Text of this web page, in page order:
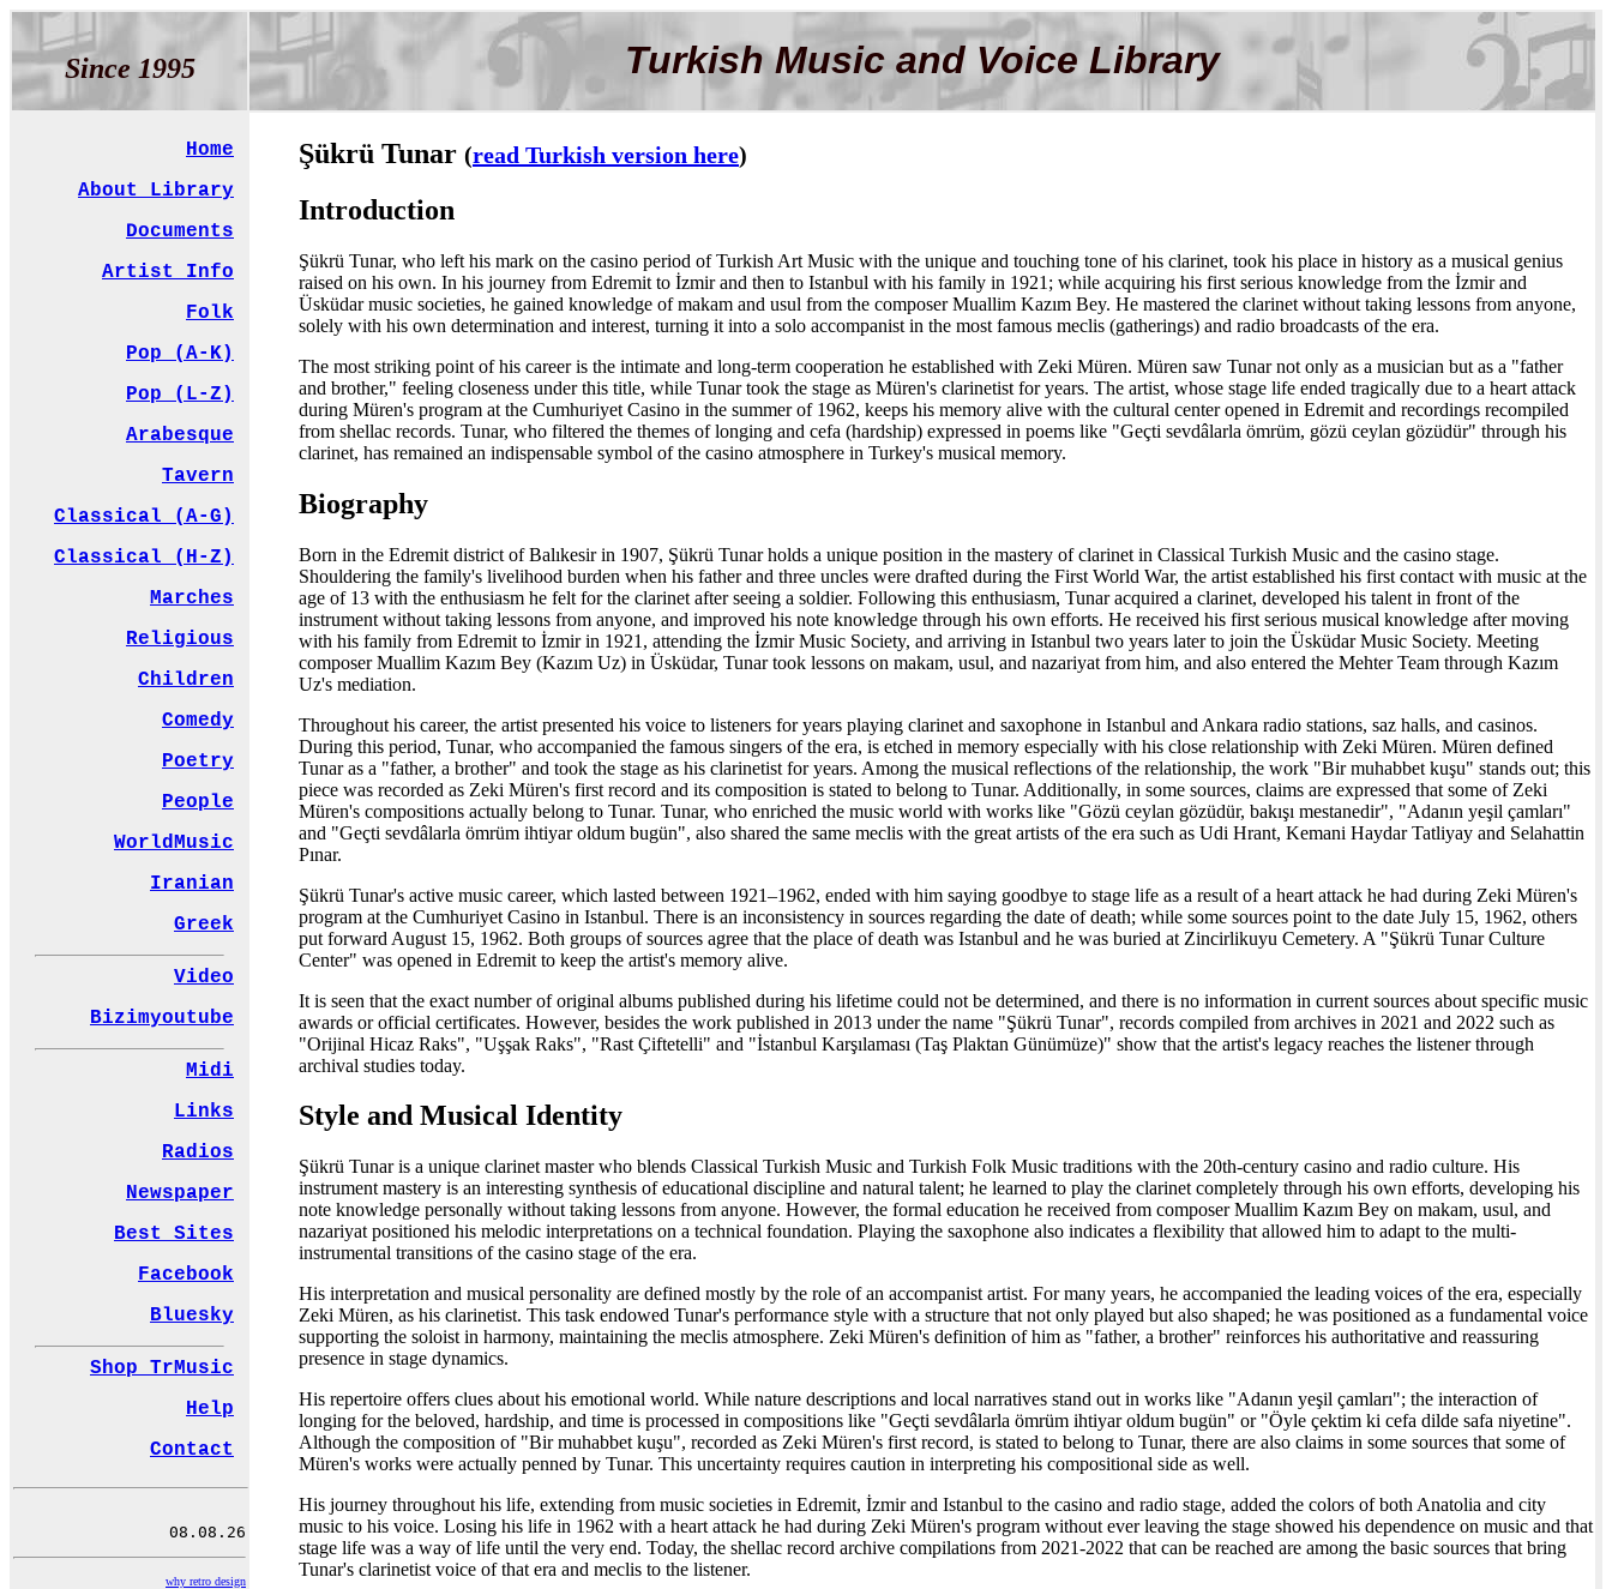
Since 1995 Turkish Music and Voice Library
Home
About Library
Documents
Artist Info
Folk
Pop (A-K)
Pop (L-Z)
Arabesque
Tavern
Classical (A-G)
Classical (H-Z)
Marches
Religious
Children
Comedy
Poetry
People
WorldMusic
Iranian
Greek
Video
Bizimyoutube
Midi
Links
Radios
Newspaper
Best Sites
Facebook
Bluesky
Shop TrMusic
Help
Contact
why retro design
Şükrü Tunar (read Turkish version here)
Introduction
Şükrü Tunar, who left his mark on the casino period of Turkish Art Music with the unique and touching tone of his clarinet, took his place in history as a musical genius
raised on his own. In his journey from Edremit to İzmir and then to Istanbul with his family in 1921; while acquiring his first serious knowledge from the İzmir and
Üsküdar music societies, he gained knowledge of makam and usul from the composer Muallim Kazım Bey. He mastered the clarinet without taking lessons from anyone,
solely with his own determination and interest, turning it into a solo accompanist in the most famous meclis (gatherings) and radio broadcasts of the era.
The most striking point of his career is the intimate and long-term cooperation he established with Zeki Müren. Müren saw Tunar not only as a musician but as a "father
and brother," feeling closeness under this title, while Tunar took the stage as Müren's clarinetist for years. The artist, whose stage life ended tragically due to a heart attack
during Müren's program at the Cumhuriyet Casino in the summer of 1962, keeps his memory alive with the cultural center opened in Edremit and recordings recompiled
from shellac records. Tunar, who filtered the themes of longing and cefa (hardship) expressed in poems like "Geçti sevdâlarla ömrüm, gözü ceylan gözüdür" through his
clarinet, has remained an indispensable symbol of the casino atmosphere in Turkey's musical memory.
Biography
Born in the Edremit district of Balıkesir in 1907, Şükrü Tunar holds a unique position in the mastery of clarinet in Classical Turkish Music and the casino stage.
Shouldering the family's livelihood burden when his father and three uncles were drafted during the First World War, the artist established his first contact with music at the
age of 13 with the enthusiasm he felt for the clarinet after seeing a soldier. Following this enthusiasm, Tunar acquired a clarinet, developed his talent in front of the
instrument without taking lessons from anyone, and improved his note knowledge through his own efforts. He received his first serious musical knowledge after moving
with his family from Edremit to İzmir in 1921, attending the İzmir Music Society, and arriving in Istanbul two years later to join the Üsküdar Music Society. Meeting
composer Muallim Kazım Bey (Kazım Uz) in Üsküdar, Tunar took lessons on makam, usul, and nazariyat from him, and also entered the Mehter Team through Kazım
Uz's mediation.
Throughout his career, the artist presented his voice to listeners for years playing clarinet and saxophone in Istanbul and Ankara radio stations, saz halls, and casinos.
During this period, Tunar, who accompanied the famous singers of the era, is etched in memory especially with his close relationship with Zeki Müren. Müren defined
Tunar as a "father, a brother" and took the stage as his clarinetist for years. Among the musical reflections of the relationship, the work "Bir muhabbet kuşu" stands out; this
piece was recorded as Zeki Müren's first record and its composition is stated to belong to Tunar. Additionally, in some sources, claims are expressed that some of Zeki
Müren's compositions actually belong to Tunar. Tunar, who enriched the music world with works like "Gözü ceylan gözüdür, bakışı mestanedir", "Adanın yeşil çamları"
and "Geçti sevdâlarla ömrüm ihtiyar oldum bugün", also shared the same meclis with the great artists of the era such as Udi Hrant, Kemani Haydar Tatliyay and Selahattin
Pınar.
Şükrü Tunar's active music career, which lasted between 1921–1962, ended with him saying goodbye to stage life as a result of a heart attack he had during Zeki Müren's
program at the Cumhuriyet Casino in Istanbul. There is an inconsistency in sources regarding the date of death; while some sources point to the date July 15, 1962, others
put forward August 15, 1962. Both groups of sources agree that the place of death was Istanbul and he was buried at Zincirlikuyu Cemetery. A "Şükrü Tunar Culture
Center" was opened in Edremit to keep the artist's memory alive.
It is seen that the exact number of original albums published during his lifetime could not be determined, and there is no information in current sources about specific music
awards or official certificates. However, besides the work published in 2013 under the name "Şükrü Tunar", records compiled from archives in 2021 and 2022 such as
"Orijinal Hicaz Raks", "Uşşak Raks", "Rast Çiftetelli" and "İstanbul Karşılaması (Taş Plaktan Günümüze)" show that the artist's legacy reaches the listener through
archival studies today.
Style and Musical Identity
Şükrü Tunar is a unique clarinet master who blends Classical Turkish Music and Turkish Folk Music traditions with the 20th-century casino and radio culture. His
instrument mastery is an interesting synthesis of educational discipline and natural talent; he learned to play the clarinet completely through his own efforts, developing his
note knowledge personally without taking lessons from anyone. However, the formal education he received from composer Muallim Kazım Bey on makam, usul, and
nazariyat positioned his melodic interpretations on a technical foundation. Playing the saxophone also indicates a flexibility that allowed him to adapt to the multi-
instrumental transitions of the casino stage of the era.
His interpretation and musical personality are defined mostly by the role of an accompanist artist. For many years, he accompanied the leading voices of the era, especially
Zeki Müren, as his clarinetist. This task endowed Tunar's performance style with a structure that not only played but also shaped; he was positioned as a fundamental voice
supporting the soloist in harmony, maintaining the meclis atmosphere. Zeki Müren's definition of him as "father, a brother" reinforces his authoritative and reassuring
presence in stage dynamics.
His repertoire offers clues about his emotional world. While nature descriptions and local narratives stand out in works like "Adanın yeşil çamları"; the interaction of
longing for the beloved, hardship, and time is processed in compositions like "Geçti sevdâlarla ömrüm ihtiyar oldum bugün" or "Öyle çektim ki cefa dilde safa niyetine".
Although the composition of "Bir muhabbet kuşu", recorded as Zeki Müren's first record, is stated to belong to Tunar, there are also claims in some sources that some of
Müren's works were actually penned by Tunar. This uncertainty requires caution in interpreting his compositional side as well.
His journey throughout his life, extending from music societies in Edremit, İzmir and Istanbul to the casino and radio stage, added the colors of both Anatolia and city
music to his voice. Losing his life in 1962 with a heart attack he had during Zeki Müren's program without ever leaving the stage showed his dependence on music and that
stage life was a way of life until the very end. Today, the shellac record archive compilations from 2021-2022 that can be reached are among the basic sources that bring
Tunar's clarinetist voice of that era and meclis to the listener.